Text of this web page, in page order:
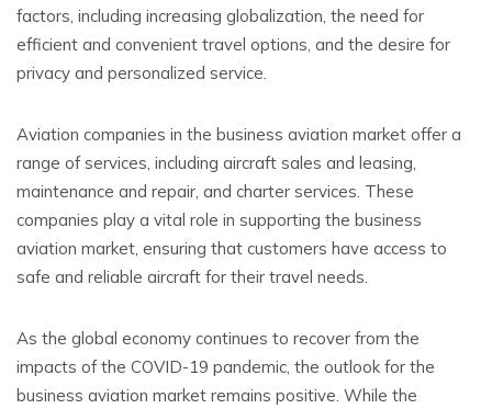
factors, including increasing globalization, the need for
efficient and convenient travel options, and the desire for
privacy and personalized service.
Aviation companies in the business aviation market offer a
range of services, including aircraft sales and leasing,
maintenance and repair, and charter services. These
companies play a vital role in supporting the business
aviation market, ensuring that customers have access to
safe and reliable aircraft for their travel needs.
As the global economy continues to recover from the
impacts of the COVID-19 pandemic, the outlook for the
business aviation market remains positive. While the